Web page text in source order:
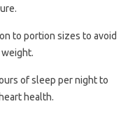
to portion sizes to avoid
of sleep per night to
health.